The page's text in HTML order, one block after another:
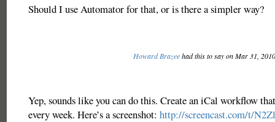
Should I use Automator for that, or is there a simpler way?
Howard Brazeehad this to say on Mar 31,
Yep, sounds like you can do this. Create an iCal workflow
every week. Here’s a screenshot: http://screencast.com/t/